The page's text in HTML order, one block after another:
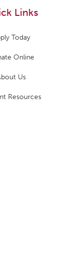
Links
Today
Online
Us
Resources